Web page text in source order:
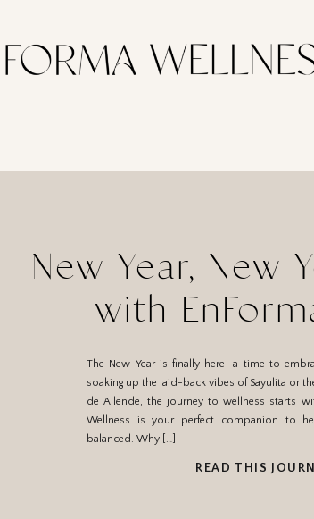
READ THIS
The New Year is finally here—a time to
soaking up the laid-back vibes of Sayulita or
de Allende, the journey to wellness starts
Wellness is your perfect companion to
balanced. Why […]
New Year, New
with